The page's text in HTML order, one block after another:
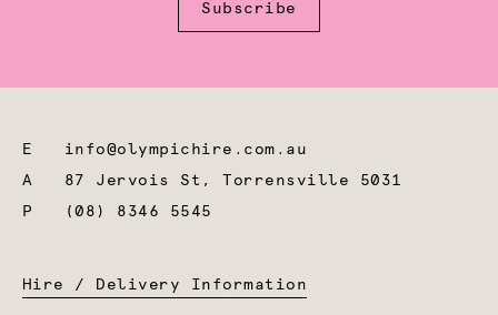
Subscribe
E info@olympichire.com.au
A 87 Jervois St, Torrensville 5031
P
(08) 8346 5545
Hire / Delivery Information